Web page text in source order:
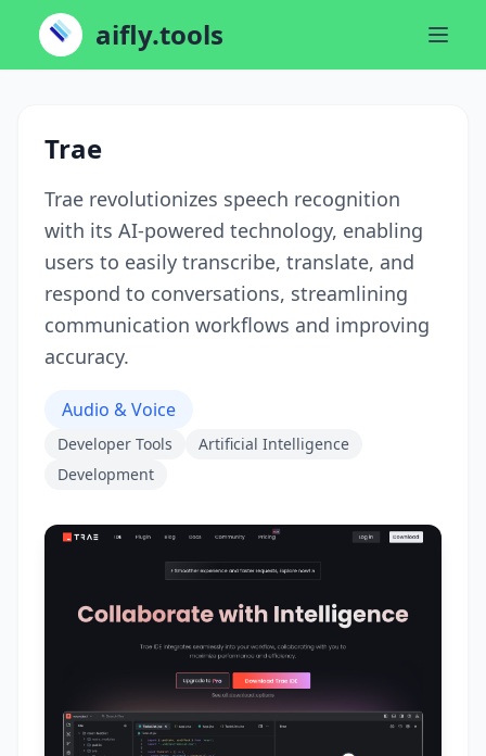
aifly.tools
Trae
Trae revolutionizes speech recognition
with its AI-powered technology, enabling
users to easily transcribe, translate, and
respond to conversations, streamlining
communication workflows and improving
accuracy.
Audio & Voice
Developer Tools
Artificial Intelligence
Development